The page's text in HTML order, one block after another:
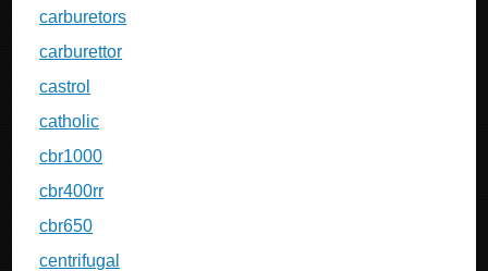
carburetors
carburettor
castrol
catholic
cbr1000
cbr400rr
cbr650
centrifugal